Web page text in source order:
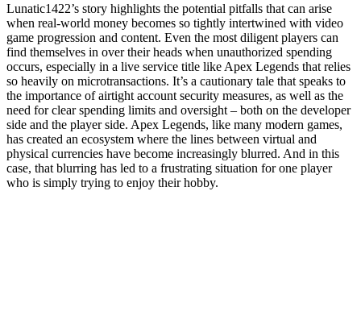
Lunatic1422’s story highlights the potential pitfalls that can arise
when real-world money becomes so tightly intertwined with video
game progression and content. Even the most diligent players can
find themselves in over their heads when unauthorized spending
occurs, especially in a live service title like Apex Legends that relies
so heavily on microtransactions. It’s a cautionary tale that speaks to
the importance of airtight account security measures, as well as the
need for clear spending limits and oversight – both on the developer
side and the player side. Apex Legends, like many modern games,
has created an ecosystem where the lines between virtual and
physical currencies have become increasingly blurred. And in this
case, that blurring has led to a frustrating situation for one player
who is simply trying to enjoy their hobby.